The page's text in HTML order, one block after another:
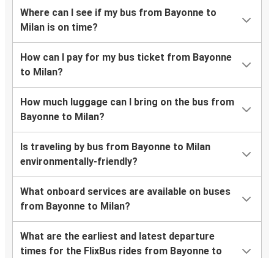
Where can I see if my bus from Bayonne to
Milan is on time?
How can I pay for my bus ticket from Bayonne
to Milan?
How much luggage can I bring on the bus from
Bayonne to Milan?
Is traveling by bus from Bayonne to Milan
environmentally-friendly?
What onboard services are available on buses
from Bayonne to Milan?
What are the earliest and latest departure
times for the FlixBus rides from Bayonne to